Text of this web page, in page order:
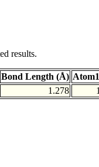
results.
Bond Length (Å)
1.278 1